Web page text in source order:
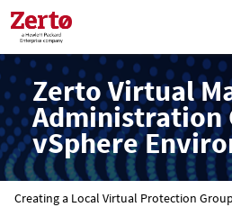
Zerto Virtual
Administration
vSphere
Creating a Local Virtual Protection Group